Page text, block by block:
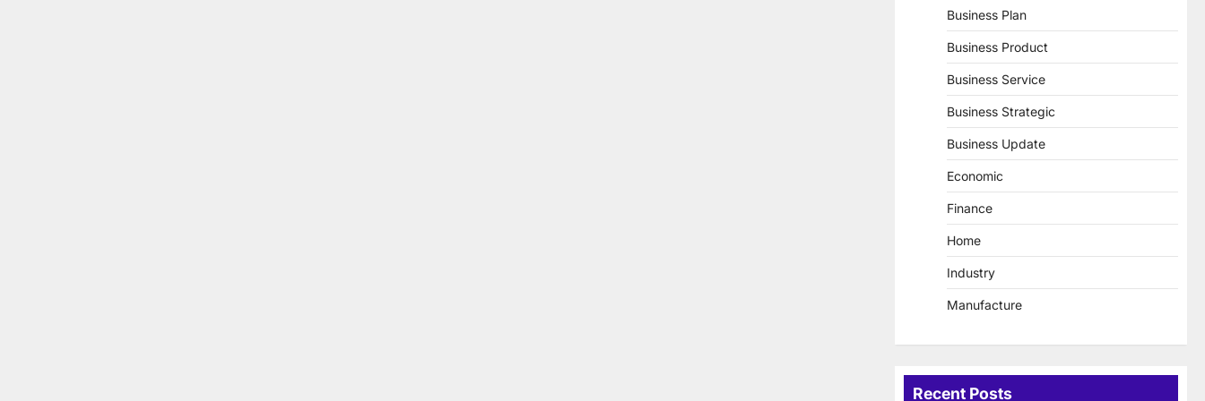
Business Plan
Business Product
Business Service
Business Strategic
Business Update
Economic
Finance
Home
Industry
Manufacture
Recent Posts